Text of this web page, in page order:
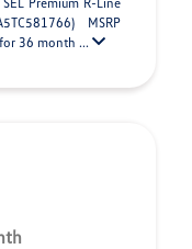
MSRP
36 month ...